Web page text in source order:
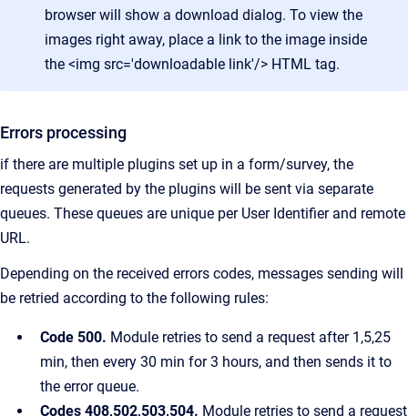
browser will show a download dialog. To view the
images right away, place a link to the image inside
the <img src='downloadable link'/> HTML tag.
Errors processing
if there are multiple plugins set up in a form/survey, the
requests generated by the plugins will be sent via separate
queues. These queues are unique per User Identifier and remote
URL.
Depending on the received errors codes, messages sending will
be retried according to the following rules:
Code 500. Module retries to send a request after 1,5,25
min, then every 30 min for 3 hours, and then sends it to
the error queue.
Codes 408,502,503,504. Module retries to send a request